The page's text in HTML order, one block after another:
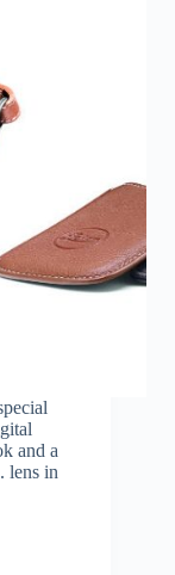
and a
lens in